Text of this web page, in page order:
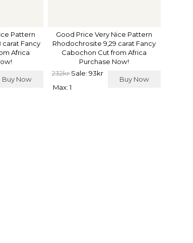
Pattern
carat Fancy
Africa
Buy Now
Good Price Very Nice Pattern
Rhodochrosite 9,29 carat Fancy
Cabochon Cut from Africa
Purchase Now!
232krSale: 93kr
Buy Now
Max: 1